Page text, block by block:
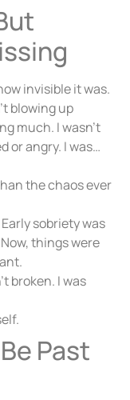
invisible it was.
blowing up
much. I wasn’t
or angry. I was…
the chaos ever
sobriety was
things were
broken. I was
Past